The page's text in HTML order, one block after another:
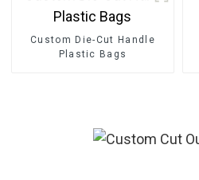
Custom Die-Cut Handle
Plastic Bags